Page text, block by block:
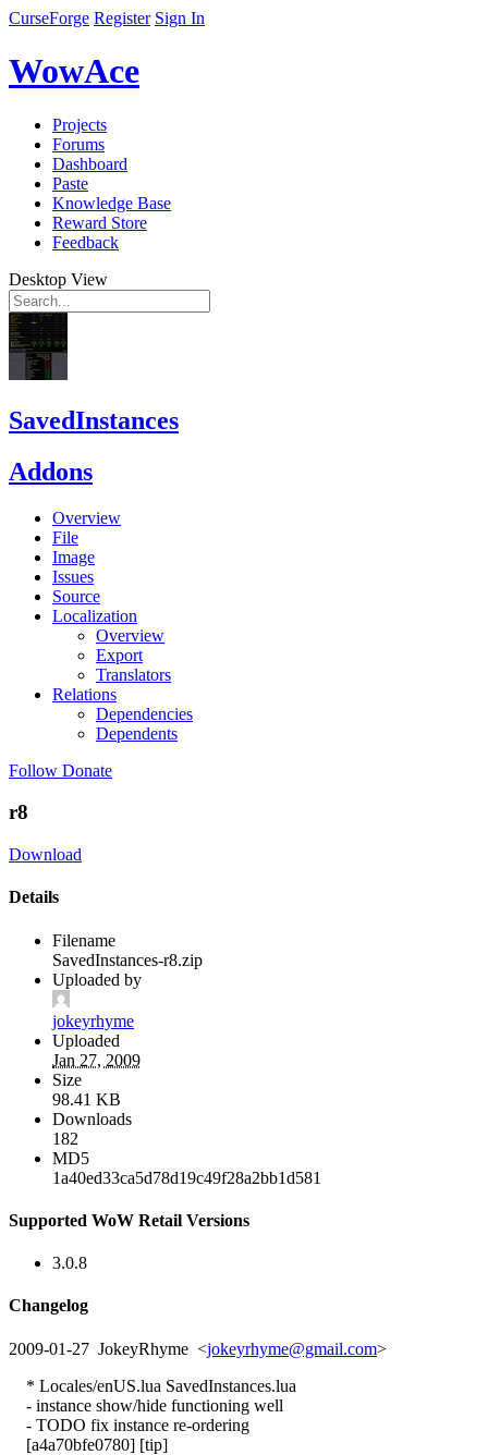
CurseForge Register Sign In
WowAce
Projects
Forums
Dashboard
Paste
Knowledge Base
Reward Store
Feedback
Desktop View
SavedInstances
Addons
Overview
File
Image
Issues
Source
Localization
Overview
Export
Translators
Relations
Dependencies
Dependents
Follow Donate
r8
Download
Details
Filename
SavedInstances-r8.zip
Uploaded by
jokeyrhyme
Uploaded
Jan 27, 2009
Size
98.41 KB
Downloads
182
MD5
1a40ed33ca5d78d19c49f28a2bb1d581
Supported WoW Retail Versions
3.0.8
Changelog
2009-01-27 JokeyRhyme <jokeyrhyme@gmail.com>
* Locales/enUS.lua SavedInstances.lua
- instance show/hide functioning well
- TODO fix instance re-ordering
[a4a70bfe0780] [tip]